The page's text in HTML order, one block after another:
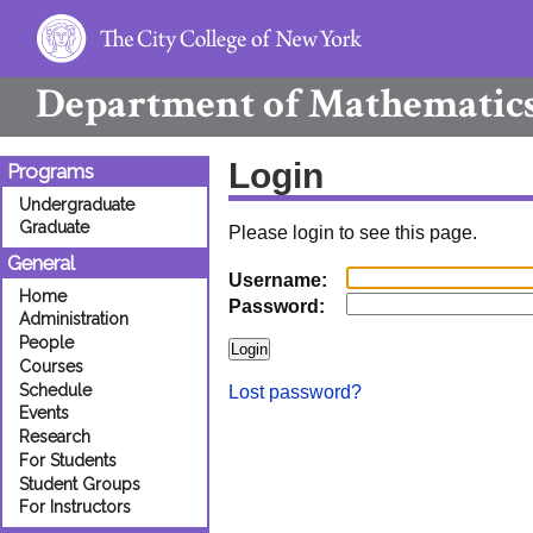
Department of
Programs
Undergraduate
Graduate
General
Home
Administration
People
Courses
Schedule
Events
Research
For Students
Student Groups
For Instructors
Login
Please login to see this page.
Username:
Password:
Lost password?